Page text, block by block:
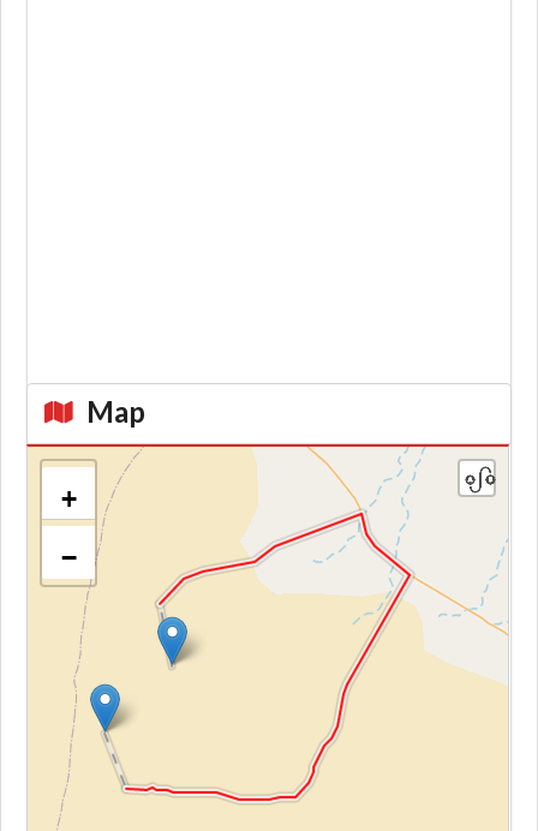
Map
Kroki
+
−